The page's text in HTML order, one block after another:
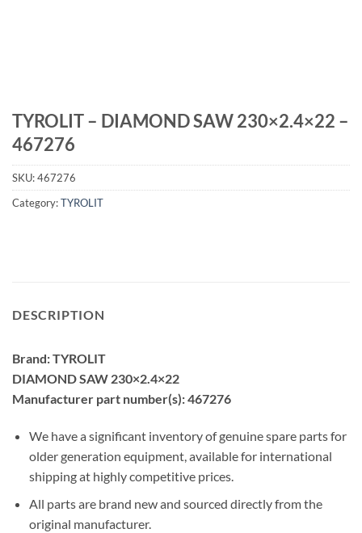
TYROLIT – DIAMOND SAW 230×2.4×22 –
467276
SKU:467276
Category:TYROLIT
DESCRIPTION
Brand: TYROLIT
DIAMOND SAW 230×2.4×22
Manufacturer part number(s): 467276
We have a significant inventory of genuine spare parts for
older generation equipment, available for international
shipping at highly competitive prices.
All parts are brand new and sourced directly from the
original manufacturer.